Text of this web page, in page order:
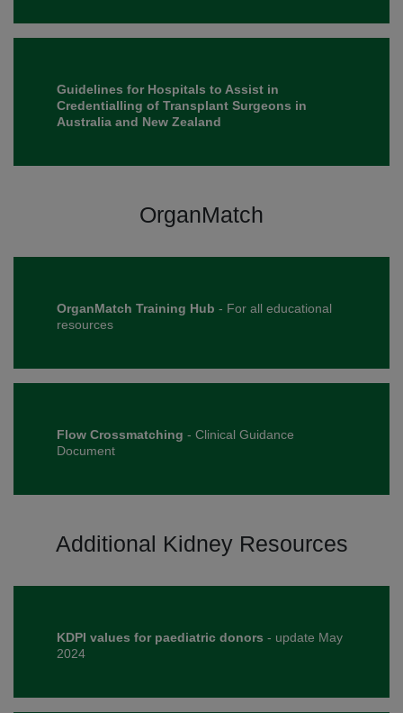
Guidelines for Hospitals to Assist in
Credentialling of Transplant Surgeons in
Australia and New Zealand
OrganMatch
OrganMatch Training Hub - For all educational
resources
Flow Crossmatching - Clinical Guidance
Document
Additional Kidney Resources
KDPI values for paediatric donors - update May
2024